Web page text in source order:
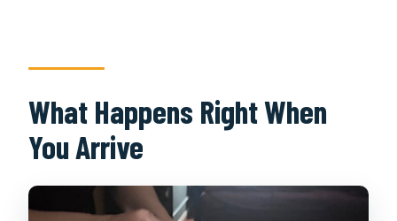
What Happens Right When
You Arrive